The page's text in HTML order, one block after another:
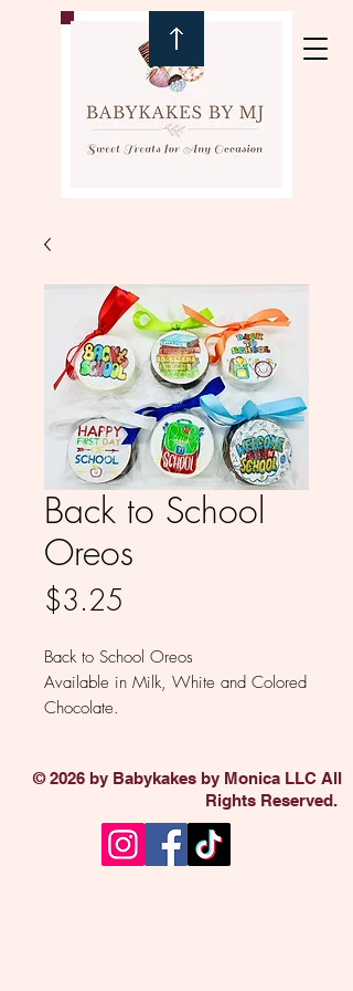
Back to School
Oreos
$3.25
Back to School Oreos
Available in Milk, White and Colored
Chocolate.
© 2026 by Babykakes by Monica LLC All
Rights Reserved.